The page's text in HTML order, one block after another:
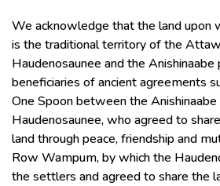
We acknowledge that the land upon
is the traditional territory of the
Haudenosaunee and the
beneficiaries of ancient agreements
One Spoon between the Anishinaabe
Haudenosaunee, who agreed to
land through peace, friendship and
Row Wampum, by which the
the settlers and agreed to share the